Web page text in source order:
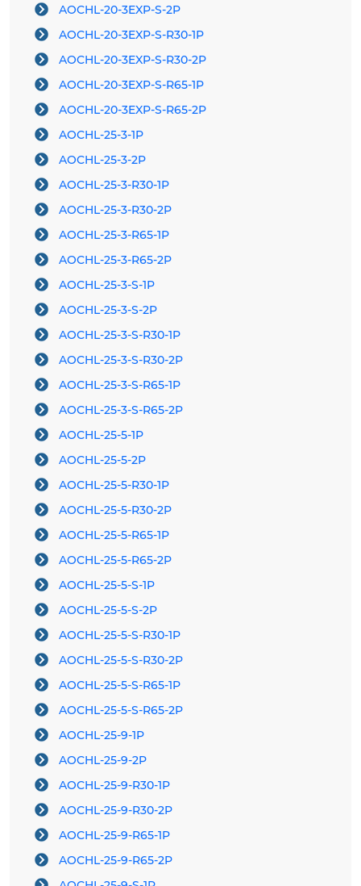
AOCHL-20-3EXP-S-2P
AOCHL-20-3EXP-S-R30-1P
AOCHL-20-3EXP-S-R30-2P
AOCHL-20-3EXP-S-R65-1P
AOCHL-20-3EXP-S-R65-2P
AOCHL-25-3-1P
AOCHL-25-3-2P
AOCHL-25-3-R30-1P
AOCHL-25-3-R30-2P
AOCHL-25-3-R65-1P
AOCHL-25-3-R65-2P
AOCHL-25-3-S-1P
AOCHL-25-3-S-2P
AOCHL-25-3-S-R30-1P
AOCHL-25-3-S-R30-2P
AOCHL-25-3-S-R65-1P
AOCHL-25-3-S-R65-2P
AOCHL-25-5-1P
AOCHL-25-5-2P
AOCHL-25-5-R30-1P
AOCHL-25-5-R30-2P
AOCHL-25-5-R65-1P
AOCHL-25-5-R65-2P
AOCHL-25-5-S-1P
AOCHL-25-5-S-2P
AOCHL-25-5-S-R30-1P
AOCHL-25-5-S-R30-2P
AOCHL-25-5-S-R65-1P
AOCHL-25-5-S-R65-2P
AOCHL-25-9-1P
AOCHL-25-9-2P
AOCHL-25-9-R30-1P
AOCHL-25-9-R30-2P
AOCHL-25-9-R65-1P
AOCHL-25-9-R65-2P